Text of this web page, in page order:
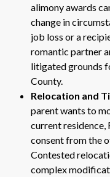
alimony awards
change in
job loss or a
romantic partner
litigated grounds
County.
Relocation and
parent wants to
current
consent from the
Contested
complex